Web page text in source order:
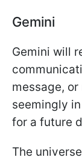
Gemini
Gemini will
message,
seemingly
for a future
The